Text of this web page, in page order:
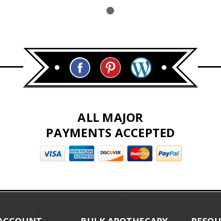
ALL MAJOR
PAYMENTS ACCEPTED